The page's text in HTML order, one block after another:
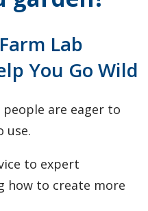
Lab
You Go Wild
are eager to
use.
to expert
how to create more